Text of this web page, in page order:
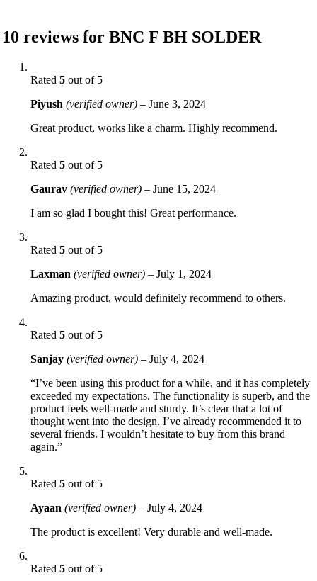
10 reviews for BNC F BH SOLDER
Rated 5 out of 5
Piyush (verified owner) – June 3, 2024
Great product, works like a charm. Highly recommend.
Rated 5 out of 5
Gaurav (verified owner) – June 15, 2024
I am so glad I bought this! Great performance.
Rated 5 out of 5
Laxman (verified owner) – July 1, 2024
Amazing product, would definitely recommend to others.
Rated 5 out of 5
Sanjay (verified owner) – July 4, 2024
“I’ve been using this product for a while, and it has completely
exceeded my expectations. The functionality is superb, and the
product feels well-made and sturdy. It’s clear that a lot of
thought went into the design. I’ve already recommended it to
several friends. I wouldn’t hesitate to buy from this brand
again.”
Rated 5 out of 5
Ayaan (verified owner) – July 4, 2024
The product is excellent! Very durable and well-made.
Rated 5 out of 5